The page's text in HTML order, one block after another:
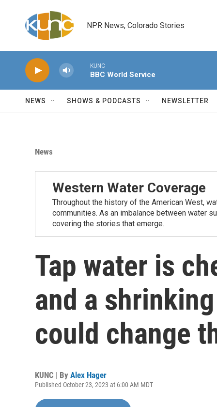
NPR News, Colorado Stories
KUNC
BBC World Service
NEWS SHOWS & PODCASTS NEWSLETTER
News
Western Water Coverage
Throughout the history of the American West,
communities. As an imbalance between water
covering the stories that emerge.
Tap water is
and a
could change
KUNC | By Alex Hager
Published October 23, 2023 at 6:00 AM MDT